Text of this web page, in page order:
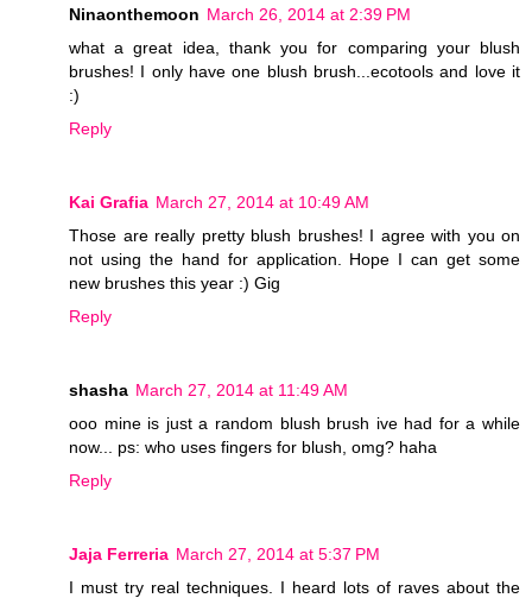
Ninaonthemoon March 26, 2014 at 2:39 PM
what a great idea, thank you for comparing your blush
brushes! I only have one blush brush...ecotools and love it
:)
Reply
Kai Grafia March 27, 2014 at 10:49 AM
Those are really pretty blush brushes! I agree with you on
not using the hand for application. Hope I can get some
new brushes this year :) Gig
Reply
shasha March 27, 2014 at 11:49 AM
ooo mine is just a random blush brush ive had for a while
now... ps: who uses fingers for blush, omg? haha
Reply
Jaja Ferreria March 27, 2014 at 5:37 PM
I must try real techniques. I heard lots of raves about the